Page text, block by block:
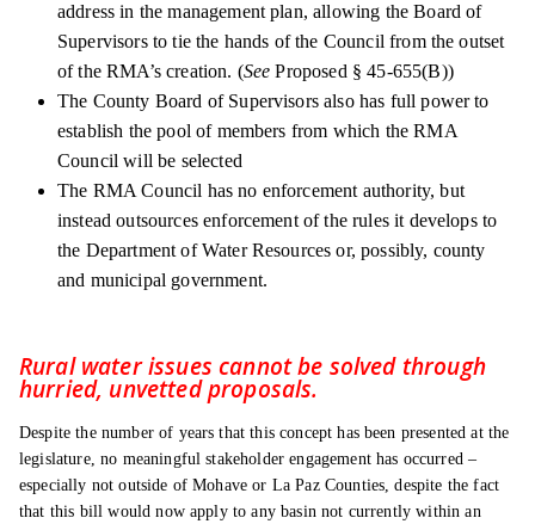
address in the management plan, allowing the Board of
Supervisors to tie the hands of the Council from the outset
of the RMA’s creation. (SeeProposed § 45-655(B))
The County Board of Supervisors also has full power to
establish the pool of members from which the RMA
Council will be selected
The RMA Council has no enforcement authority, but
instead outsources enforcement of the rules it develops to
the Department of Water Resources or, possibly, county
and municipal government.
Rural water issues cannot be solved through
hurried, unvetted proposals.
Despite the number of years that this concept has been presented at the
legislature, no meaningful stakeholder engagement has occurred –
especially not outside of Mohave or La Paz Counties, despite the fact
that this bill would now apply to any basin not currently within an